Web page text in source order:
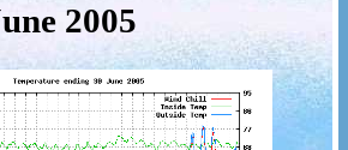
2005